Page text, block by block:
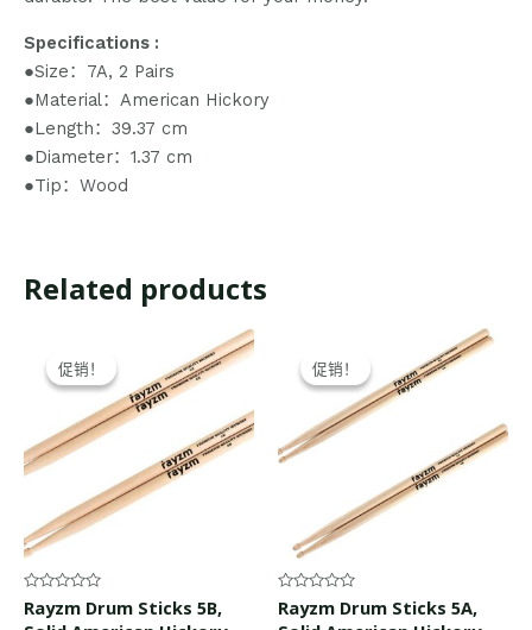
Specifications :
●Size：7A, 2 Pairs
●Material：American Hickory
●Length：39.37 cm
●Diameter：1.37 cm
●Tip：Wood
Related products
促销！
促销！
Rated
0
Rayzm Drum Sticks 5B,
price
was:
$21.99.
is:
$20.99.
促销！
促销！
Rated
0
Rayzm Drum Sticks 5A,
price
was:
$21.99.
price
is:
$20.99.